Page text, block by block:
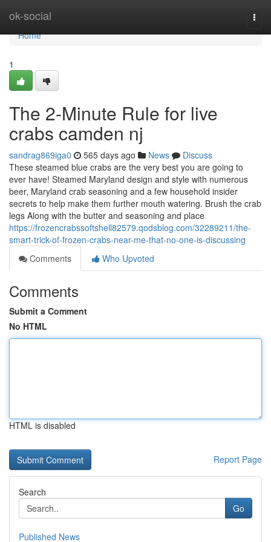
ok-social
Home
Home
1
The 2-Minute Rule for live
crabs camden nj
sandrag869iga0 565 days ago News
Discuss
These steamed blue crabs are the very best you are going to
ever have! Steamed Maryland design and style with numerous
beer, Maryland crab seasoning and a few household insider
secrets to help make them further mouth watering. Brush the crab
legs Along with the butter and seasoning and place
https://frozencrabssoftshell82579.qodsblog.com/32289211/the-
smart-trick-of-frozen-crabs-near-me-that-no-one-is-discussing
Comments
Who Upvoted
Comments
Submit a Comment
No HTML
HTML is disabled
Report Page
Search
Go
Published News